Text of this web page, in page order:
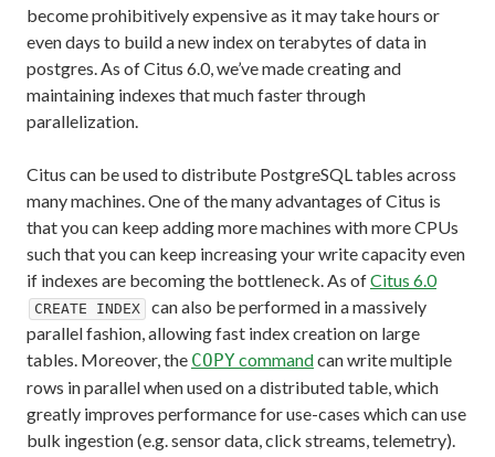
become prohibitively expensive as it may take hours or
even days to build a new index on terabytes of data in
postgres. As of Citus 6.0, we’ve made creating and
maintaining indexes that much faster through
parallelization.
Citus can be used to distribute PostgreSQL tables across
many machines. One of the many advantages of Citus is
that you can keep adding more machines with more CPUs
such that you can keep increasing your write capacity even
if indexes are becoming the bottleneck. As ofCitus 6.0
CREATE INDEX
can also be performed in a massively
parallel fashion, allowing fast index creation on large
tables. Moreover, the COPY commandcan write multiple
rows in parallel when used on a distributed table, which
greatly improves performance for use-cases which can use
bulk ingestion (e.g. sensor data, click streams, telemetry).